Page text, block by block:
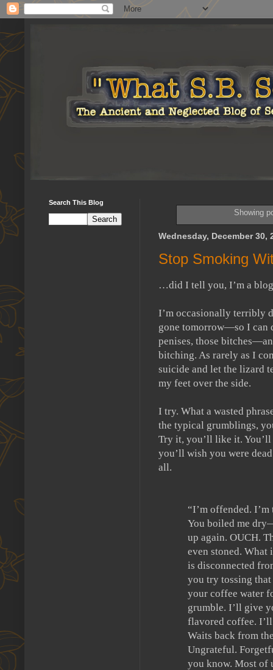
Showing
Wednesday, December 30,
Stop Smoking
…did I tell you, I’m a
I’m occasionally terribly
gone tomorrow—so I can
penises, those
bitching. As rarely as I
suicide and let the lizard
my feet over the side.
I try. What a wasted
the typical grumblings,
Try it, you’ll like it.
you’ll wish you were
all.
“I’m offended. I’m
You boiled me
up again. OUCH.
even stoned. What
is disconnected
you try tossing
your coffee water
grumble. I’ll give
flavored coffee.
Waits back from
Ungrateful.
you know. Most of
Search This Blog